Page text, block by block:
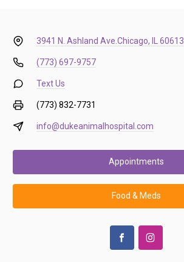
3941 N. Ashland Ave. Chicago, IL 60613
(773) 697-9757
Text Us
(773) 832-7731
info@dukeanimalhospital.com
Appointments
Food & Meds